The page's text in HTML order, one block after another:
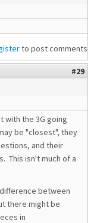
to post comments
#29
with the 3G going
be "closest", they
and their
This isn't much of a
between
there might be
in